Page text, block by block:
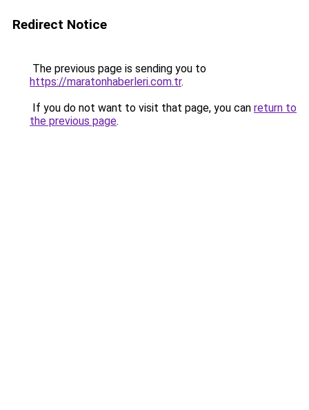
Redirect Notice
The previous page is sending you to
https://maratonhaberleri.com.tr.
If you do not want to visit that page, you can return to
the previous page.